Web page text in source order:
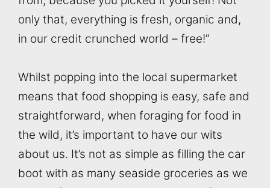
only that, everything is fresh, organic and,
in our credit crunched world – free!”
Whilst popping into the local supermarket
means that food shopping is easy, safe and
straightforward, when foraging for food in
the wild, it’s important to have our wits
about us. It’s not as simple as filling the car
boot with as many seaside groceries as we